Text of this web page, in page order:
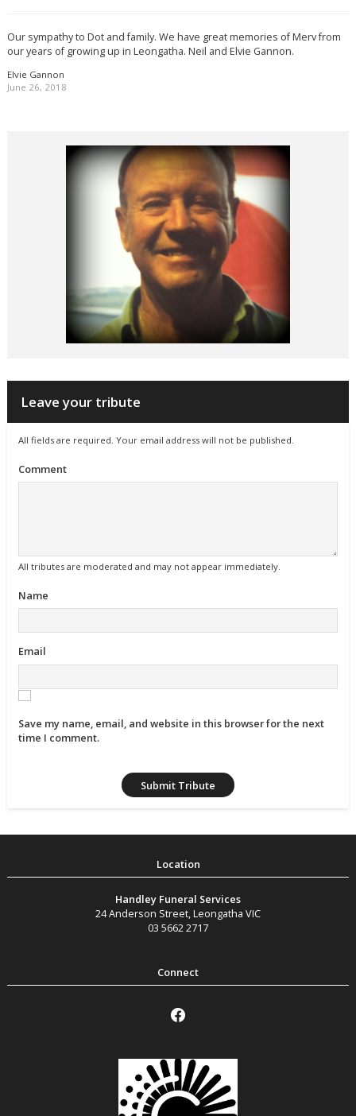
Our sympathy to Dot and family. We have great memories of Merv from
our years of growing up in Leongatha. Neil and Elvie Gannon.
Elvie Gannon
June 26, 2018
Leave your tribute
All fields are required. Your email address will not be published.
Comment
All tributes are moderated and may not appear immediately.
Name
Email
Save my name, email, and website in this browser for the next
time I comment.
Handley Funeral Services
24 Anderson Street,Leongatha VIC
03 5662 2717